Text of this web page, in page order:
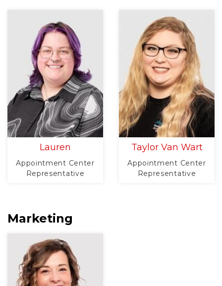
Lauren
Appointment Center
Representative
Taylor Van Wart
Appointment Center
Representative
Marketing